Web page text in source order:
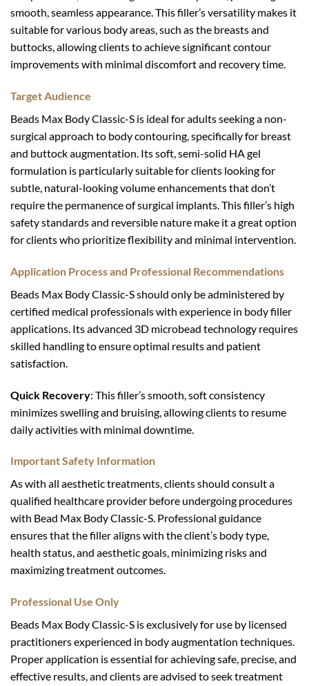
smooth, seamless appearance. This filler’s versatility makes it
suitable for various body areas, such as the breasts and
buttocks, allowing clients to achieve significant contour
improvements with minimal discomfort and recovery time.
Target Audience
Beads Max Body Classic-S is ideal for adults seeking a non-
surgical approach to body contouring, specifically for breast
and buttock augmentation. Its soft, semi-solid HA gel
formulation is particularly suitable for clients looking for
subtle, natural-looking volume enhancements that don’t
require the permanence of surgical implants. This filler’s high
safety standards and reversible nature make it a great option
for clients who prioritize flexibility and minimal intervention.
Application Process and Professional Recommendations
Beads Max Body Classic-S should only be administered by
certified medical professionals with experience in body filler
applications. Its advanced 3D microbead technology requires
skilled handling to ensure optimal results and patient
satisfaction.
Quick Recovery: This filler’s smooth, soft consistency
minimizes swelling and bruising, allowing clients to resume
daily activities with minimal downtime.
Important Safety Information
As with all aesthetic treatments, clients should consult a
qualified healthcare provider before undergoing procedures
with Bead Max Body Classic-S. Professional guidance
ensures that the filler aligns with the client’s body type,
health status, and aesthetic goals, minimizing risks and
maximizing treatment outcomes.
Professional Use Only
Beads Max Body Classic-S is exclusively for use by licensed
practitioners experienced in body augmentation techniques.
Proper application is essential for achieving safe, precise, and
effective results, and clients are advised to seek treatment